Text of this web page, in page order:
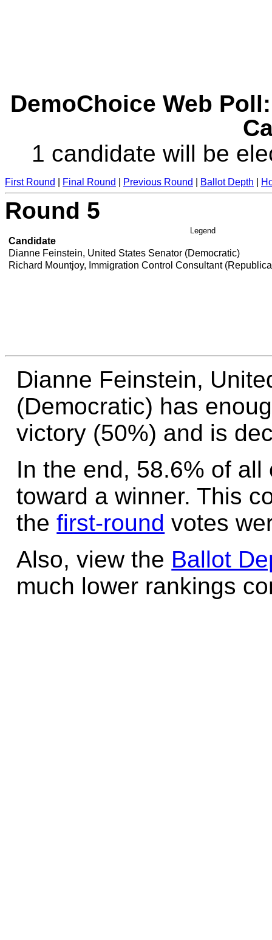
DemoChoice Web
1 candidate will be
First Round Final Round Previous Round Ballot Depth
Round 5
Legend
Candidate
Dianne Feinstein, United States Senator (Democratic)
Richard Mountjoy, Immigration Control Consultant
Dianne Feinstein,
(Democratic) has
victory (50%) and is
In the end, 58.6% of
toward a winner. This
thefirst-round votes
Also, view the Ballot
much lower rankings